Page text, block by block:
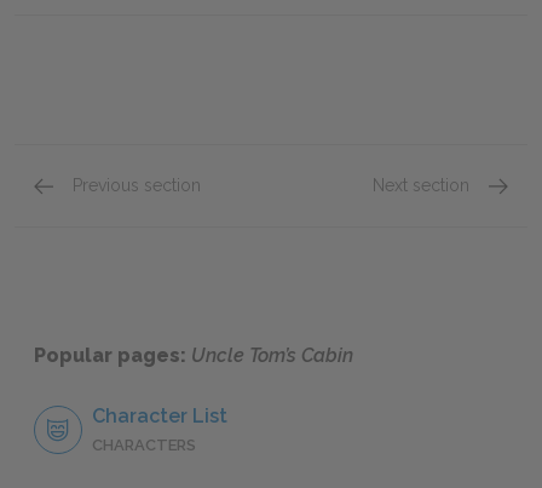
Previous section Next section
Popular pages: Uncle Tom’s Cabin
Character List
CHARACTERS